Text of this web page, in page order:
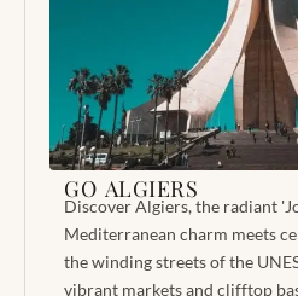
GO ALGIERS
Discover Algiers, the radiant
Mediterranean charm meets
the winding streets of the
vibrant markets and clifftop